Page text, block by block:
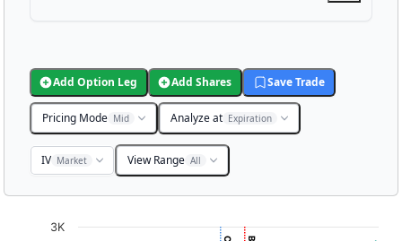
Add Option Leg Add Shares Save Trade
Pricing Mode Mid Analyze at Expiration
IV Market View Range All
Chart3K